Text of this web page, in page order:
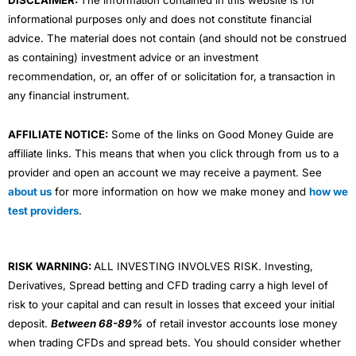
informational purposes only and does not constitute financial
advice. The material does not contain (and should not be construed
as containing) investment advice or an investment
recommendation, or, an offer of or solicitation for, a transaction in
any financial instrument.
AFFILIATE NOTICE: Some of the links on Good Money Guide are
affiliate links. This means that when you click through from us to a
provider and open an account we may receive a payment. See
about us for more information on how we make money and how we
test providers.
RISK WARNING:ALL INVESTING INVOLVES RISK. Investing,
Derivatives, Spread betting and CFD trading carry a high level of
risk to your capital and can result in losses that exceed your initial
deposit. Between 68-89% of retail investor accounts lose money
when trading CFDs and spread bets. You should consider whether